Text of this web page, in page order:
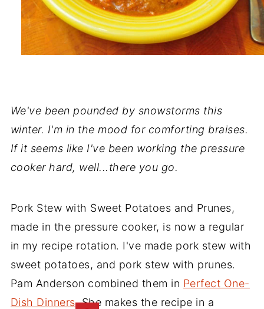
We've been pounded by snowstorms this
winter. I'm in the mood for comforting braises.
If it seems like I've been working the pressure
cooker hard, well...there you go.
Pork Stew with Sweet Potatoes and Prunes,
made in the pressure cooker, is now a regular
in my recipe rotation. I've made pork stew with
sweet potatoes, and pork stew with prunes.
Pam Anderson combined them in Perfect One-
Dish Dinners. She makes the recipe in a